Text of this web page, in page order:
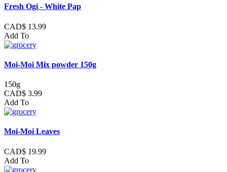
Fresh Ogi - White Pap
CAD$ 13.99
Add To
Moi-Moi Mix powder 150g
150g
CAD$ 3.99
Add To
Moi-Moi Leaves
CAD$ 19.99
Add To